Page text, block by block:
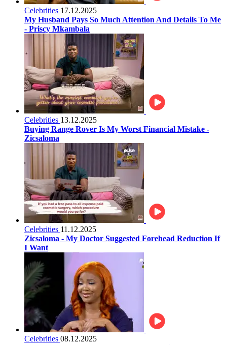
Celebrities 17.12.2025
My Husband Pays So Much Attention And Details To Me
- Priscy Mkambala
Celebrities 13.12.2025
Buying Range Rover Is My Worst Financial Mistake -
Zicsaloma
Celebrities 11.12.2025
Zicsaloma - My Doctor Suggested Forehead Reduction If
I Want
Celebrities 08.12.2025